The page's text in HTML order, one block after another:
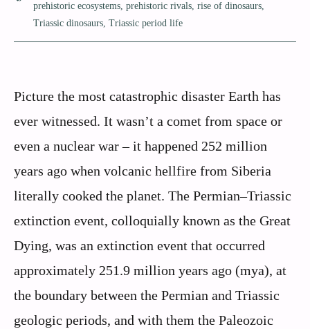
prehistoric ecosystems, prehistoric rivals, rise of dinosaurs,
Triassic dinosaurs, Triassic period life
Picture the most catastrophic disaster Earth has
ever witnessed. It wasn’t a comet from space or
even a nuclear war – it happened 252 million
years ago when volcanic hellfire from Siberia
literally cooked the planet. The Permian–Triassic
extinction event, colloquially known as the Great
Dying, was an extinction event that occurred
approximately 251.9 million years ago (mya), at
the boundary between the Permian and Triassic
geologic periods, and with them the Paleozoic